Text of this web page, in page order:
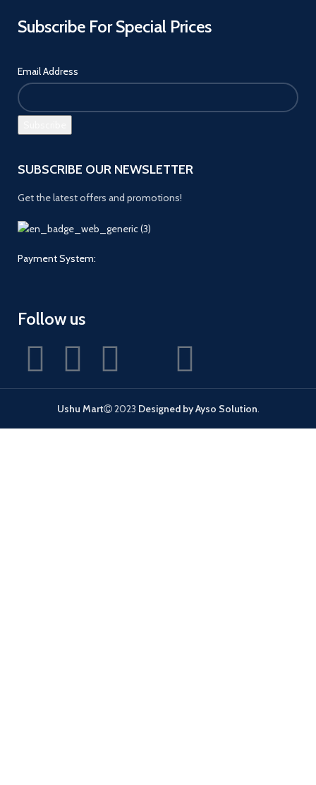
Subscribe For Special Prices
Email Address
SUBSCRIBE OUR NEWSLETTER
Get the latest offers and promotions!
Payment System:
Follow us
Ushu Mart 2023 Designed by Ayso Solution.